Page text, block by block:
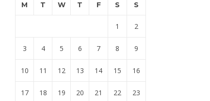
M T W T F S S
1 2
3 4 5 6 7 8 9
10 11 12 13 14 15 16
17 18 19 20 21 22 23